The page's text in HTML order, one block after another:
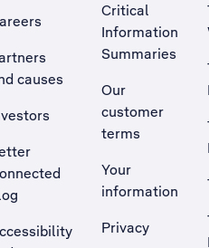
a new tab
causes
Critical
Information
Summaries
Our
customer
terms
Your
information
Privacy